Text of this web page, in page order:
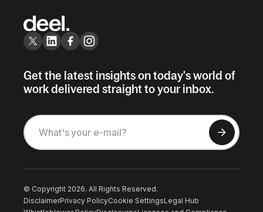
Get the latest insights on today's world of
work delivered straight to your inbox.
© Copyright 2026. All Rights Reserved.
DisclaimerPrivacy PolicyCookie SettingsLegal Hub